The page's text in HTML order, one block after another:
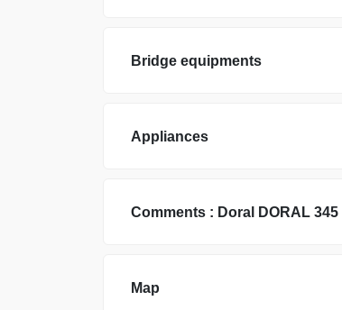
Bridge equipments
Appliances
Comments : Doral DORAL 345
Map